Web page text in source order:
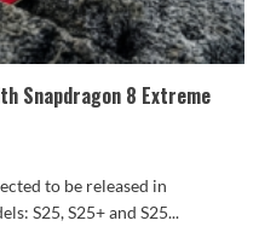
Snapdragon 8 Extreme
to be released in
S25, S25+ and S25...